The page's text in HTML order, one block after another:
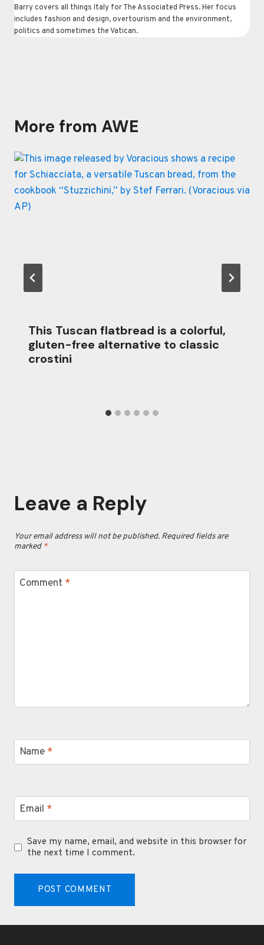
Barry covers all things Italy for The Associated Press. Her focus
includes fashion and design, overtourism and the environment,
politics and sometimes the Vatican.
More from AWE
This Tuscan flatbread is a colorful,
gluten-free alternative to classic
crostini
Leave a Reply
Your email address will not be published. Required fields are
marked *
Comment *
Name *
Email *
Save my name, email, and website in this browser for
the next time I comment.